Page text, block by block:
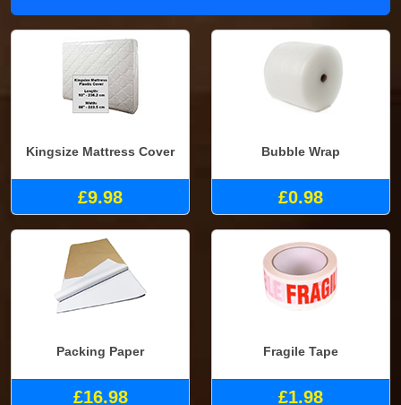
Kingsize Mattress Cover
£9.98
Bubble Wrap
£0.98
Packing Paper
£16.98
Fragile Tape
£1.98